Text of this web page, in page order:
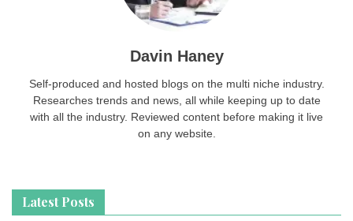
Davin Haney
Self-produced and hosted blogs on the multi niche industry.
Researches trends and news, all while keeping up to date
with all the industry. Reviewed content before making it live
on any website.
Latest Posts